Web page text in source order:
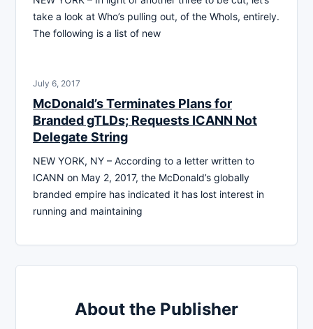
take a look at Who’s pulling out, of the WhoIs, entirely.
The following is a list of new
July 6, 2017
McDonald’s Terminates Plans for
Branded gTLDs; Requests ICANN Not
Delegate String
NEW YORK, NY – According to a letter written to
ICANN on May 2, 2017, the McDonald’s globally
branded empire has indicated it has lost interest in
running and maintaining
About the Publisher